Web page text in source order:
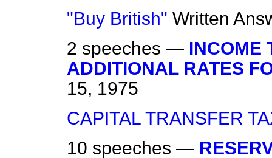
"Buy British" Written
2 speeches — INCOME
ADDITIONAL RATES
15, 1975
CAPITAL TRANSFER
10 speeches —